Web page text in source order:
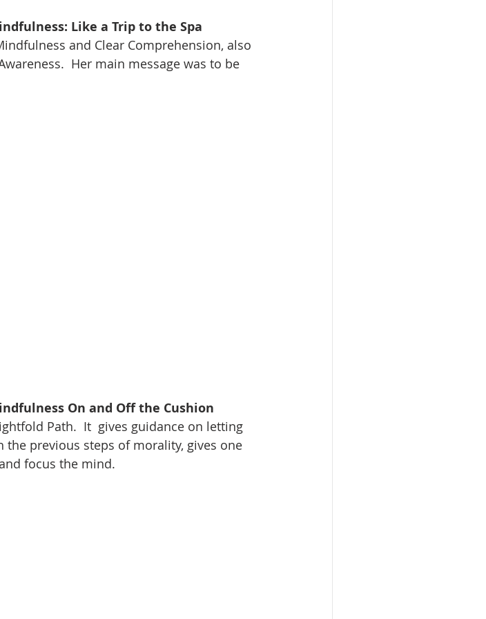
Like a Trip to the Spa
and Clear Comprehension, also
Her main message was to be
On and Off the Cushion
Path.  It  gives guidance on letting
previous steps of morality, gives one
focus the mind.